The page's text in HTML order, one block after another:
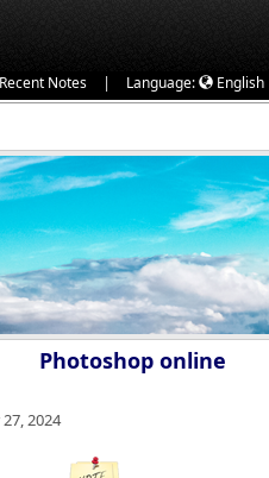
Recent Notes | Language: English
Photoshop online
2024